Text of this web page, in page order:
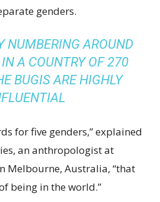
genders.
NUMBERING AROUND
A COUNTRY OF 270
BUGIS ARE HIGHLY
for five genders,” explained
an anthropologist at
Melbourne, Australia, “that
being in the world.”